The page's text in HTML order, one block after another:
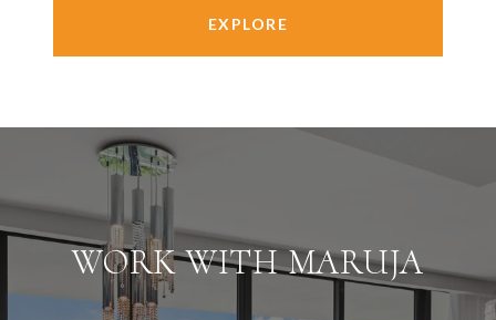
EXPLORE
WORK WITH MARUJA